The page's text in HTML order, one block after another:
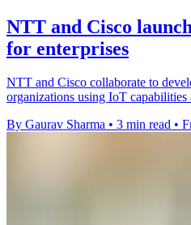
NTT and Cisco
for enterprises
NTT and Cisco collaborate to
organizations using IoT capabilities
By Gaurav Sharma • 3 min read •